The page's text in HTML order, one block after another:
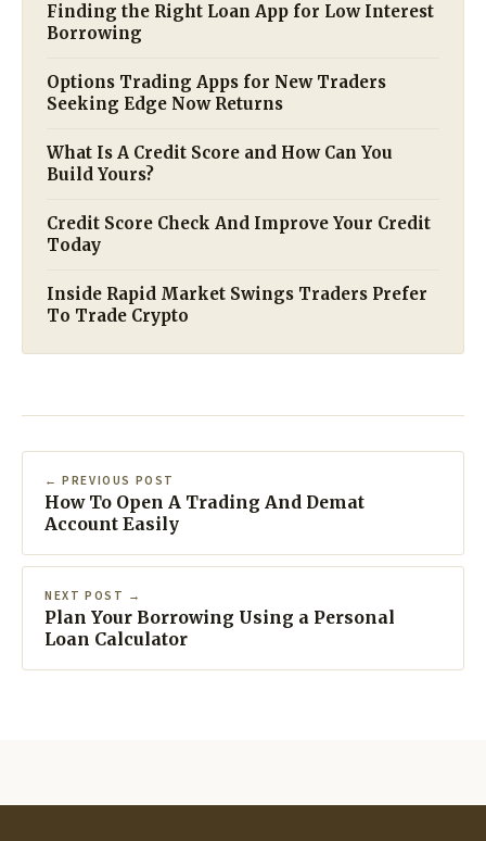
Finding the Right Loan App for Low Interest
Borrowing
Options Trading Apps for New Traders
Seeking Edge Now Returns
What Is A Credit Score and How Can You
Build Yours?
Credit Score Check And Improve Your Credit
Today
Inside Rapid Market Swings Traders Prefer
To Trade Crypto
← PREVIOUS POST
How To Open A Trading And Demat
Account Easily
NEXT POST →
Plan Your Borrowing Using a Personal
Loan Calculator